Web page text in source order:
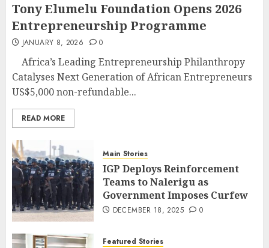
Tony Elumelu Foundation Opens 2026
Entrepreneurship Programme
JANUARY 8, 2026 0
Africa’s Leading Entrepreneurship Philanthropy
Catalyses Next Generation of African Entrepreneurs
US$5,000 non-refundable...
READ MORE
Main Stories
IGP Deploys Reinforcement
Teams to Nalerigu as
Government Imposes Curfew
DECEMBER 18, 2025 0
Featured Stories